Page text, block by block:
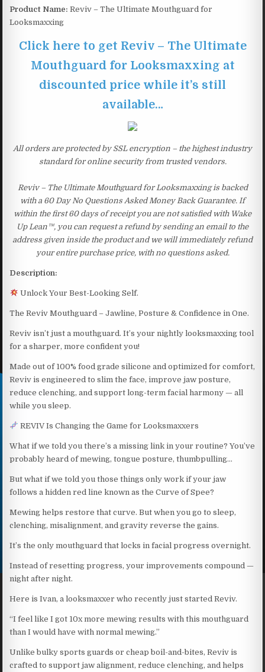
Product Name: Reviv – The Ultimate Mouthguard for
Looksmaxxing
Click here to get Reviv – The Ultimate
Mouthguard for Looksmaxxing at
discounted price while it’s still
available…
All orders are protected by SSL encryption – the highest industry
standard for online security from trusted vendors.
Reviv – The Ultimate Mouthguard for Looksmaxxing is backed
with a 60 Day No Questions Asked Money Back Guarantee. If
within the first 60 days of receipt you are not satisfied with Wake
Up Lean™, you can request a refund by sending an email to the
address given inside the product and we will immediately refund
your entire purchase price, with no questions asked.
Description:
Unlock Your Best-Looking Self.
The Reviv Mouthguard – Jawline, Posture & Confidence in One.
Reviv isn’t just a mouthguard. It’s your nightly looksmaxxing tool
for a sharper, more confident you!
Made out of 100% food grade silicone and optimized for comfort,
Reviv is engineered to slim the face, improve jaw posture,
reduce clenching, and support long-term facial harmony — all
while you sleep.
REVIV Is Changing the Game for Looksmaxxers
What if we told you there’s a missing link in your routine? You’ve
probably heard of mewing, tongue posture, thumbpulling…
But what if we told you those things only work if your jaw
follows a hidden red line known as the Curve of Spee?
Mewing helps restore that curve. But when you go to sleep,
clenching, misalignment, and gravity reverse the gains.
It’s the only mouthguard that locks in facial progress overnight.
Instead of resetting progress, your improvements compound —
night after night.
Here is Ivan, a looksmaxxer who recently just started Reviv.
“I feel like I got 10x more mewing results with this mouthguard
than I would have with normal mewing.”
Unlike bulky sports guards or cheap boil-and-bites, Reviv is
crafted to support jaw alignment, reduce clenching, and helps